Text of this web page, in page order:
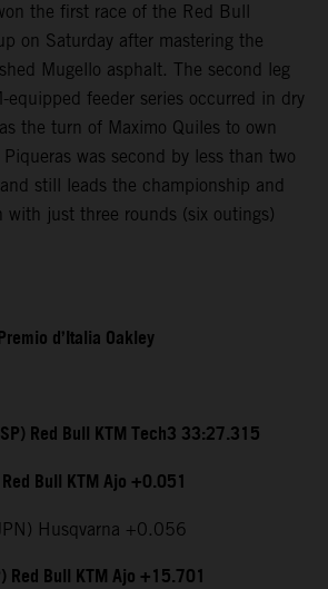
the first race of the Red Bull
on Saturday after mastering the
Mugello asphalt. The second leg
equipped feeder series occurred in dry
the turn of Maximo Quiles to own
was second by less than two
still leads the championship and
with just three rounds (six outings)
d’Italia Oakley
Red Bull KTM Tech3 33:27.315
Bull KTM Ajo +0.051
Husqvarna +0.056
Red Bull KTM Ajo +15.701